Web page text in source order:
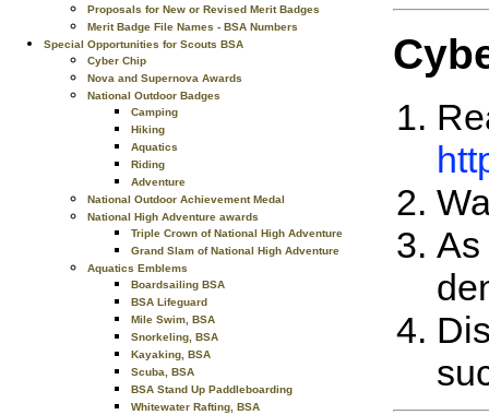
Proposals for New or Revised Merit Badges
Merit Badge File Names - BSA Numbers
Special Opportunities for Scouts BSA
Cyber Chip
Nova and Supernova Awards
National Outdoor Badges
Camping
Hiking
Aquatics
Riding
Adventure
National Outdoor Achievement Medal
National High Adventure awards
Triple Crown of National High Adventure
Grand Slam of National High Adventure
Aquatics Emblems
Boardsailing BSA
BSA Lifeguard
Mile Swim, BSA
Snorkeling, BSA
Kayaking, BSA
Scuba, BSA
BSA Stand Up Paddleboarding
Whitewater Rafting, BSA
As